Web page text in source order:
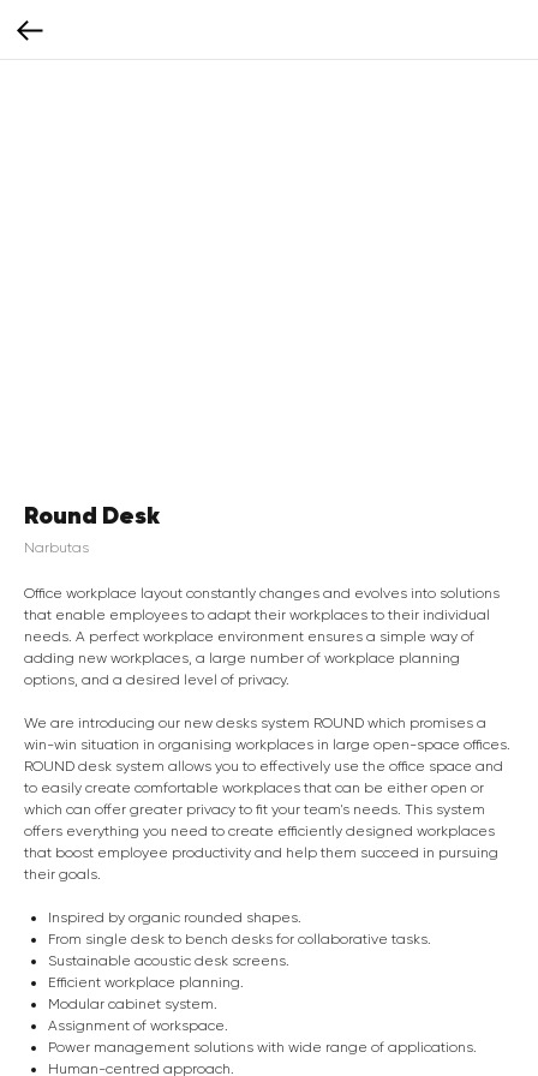
Round Desk
Narbutas
Office workplace layout constantly changes and evolves into solutions
that enable employees to adapt their workplaces to their individual
needs. A perfect workplace environment ensures a simple way of
adding new workplaces, a large number of workplace planning
options, and a desired level of privacy.
We are introducing our new desks system ROUND which promises a
win-win situation in organising workplaces in large open-space offices.
ROUND desk system allows you to effectively use the office space and
to easily create comfortable workplaces that can be either open or
which can offer greater privacy to fit your team's needs. This system
offers everything you need to create efficiently designed workplaces
that boost employee productivity and help them succeed in pursuing
their goals.
Inspired by organic rounded shapes.
From single desk to bench desks for collaborative tasks.
Sustainable acoustic desk screens.
Efficient workplace planning.
Modular cabinet system.
Assignment of workspace.
Power management solutions with wide range of applications.
Human-centred approach.